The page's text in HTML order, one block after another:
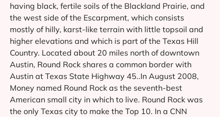
having black, fertile soils of the Blackland Prairie, and
the west side of the Escarpment, which consists
mostly of hilly, karst-like terrain with little topsoil and
higher elevations and which is part of the Texas Hill
Country. Located about 20 miles north of downtown
Austin, Round Rock shares a common border with
Austin at Texas State Highway 45..In August 2008,
Money named Round Rock as the seventh-best
American small city in which to live. Round Rock was
the only Texas city to make the Top 10. In a CNN